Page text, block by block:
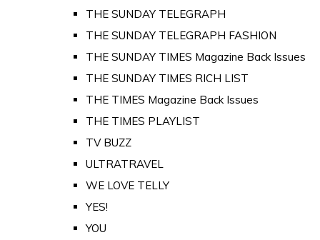
THE SUNDAY TELEGRAPH
THE SUNDAY TELEGRAPH FASHION
THE SUNDAY TIMES Magazine Back Issues
THE SUNDAY TIMES RICH LIST
THE TIMES Magazine Back Issues
THE TIMES PLAYLIST
TV BUZZ
ULTRATRAVEL
WE LOVE TELLY
YES!
YOU